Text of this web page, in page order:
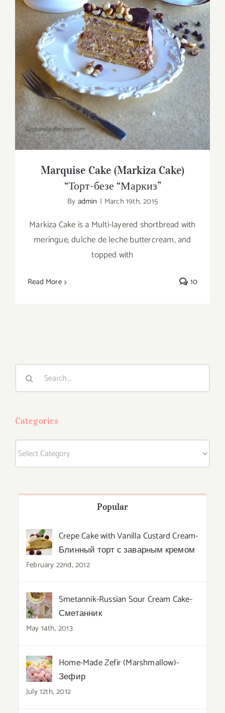
Marquise Cake (Markiza Cake) “Торт-безе
“Маркиз”
Marquise Cake (Markiza Cake)
“Торт-безе “Маркиз”
By admin | March 19th, 2015
Markiza Cake is a Multi-layered shortbread with
meringue, dulche de leche buttercream, and
topped with
Read More 10
Categories
Popular
Crepe Cake with Vanilla Custard Cream-
Блинный торт с заварным кремом
February 22nd, 2012
Smetannik-Russian Sour Cream Cake-
Сметанник
May 14th, 2013
Home-Made Zefir (Marshmallow)-
Зефир
July 12th, 2012